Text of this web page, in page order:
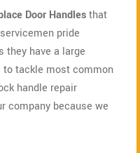
Door Handlesthat
pride
have a large
to tackle most common
handle repair
company because we